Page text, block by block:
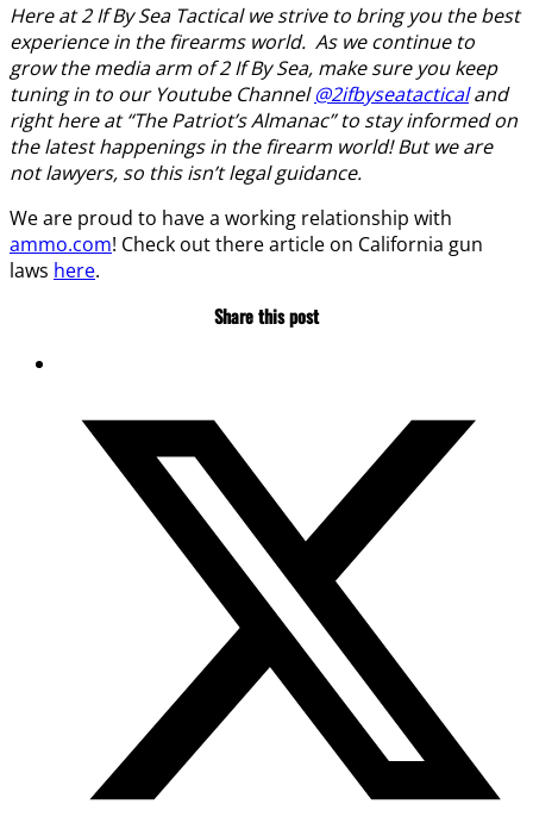
Here at 2 If By Sea Tactical we strive to bring you the best
experience in the firearms world. As we continue to
grow the media arm of 2 If By Sea, make sure you keep
tuning in to our Youtube Channel@2ifbyseatacticaland
right here at “The Patriot’s Almanac” to stay informed on
the latest happenings in the firearm world! But we are
not lawyers, so this isn’t legal guidance.
We are proud to have a working relationship with
ammo.com! Check out there article on California gun
laws here.
Share this post